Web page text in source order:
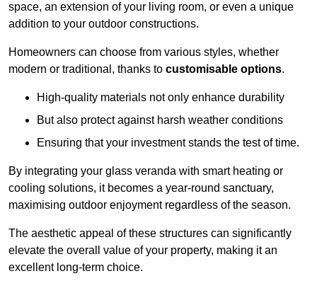
space, an extension of your living room, or even a unique
addition to your outdoor constructions.
Homeowners can choose from various styles, whether
modern or traditional, thanks to customisable options.
High-quality materials not only enhance durability
But also protect against harsh weather conditions
Ensuring that your investment stands the test of time.
By integrating your glass veranda with smart heating or
cooling solutions, it becomes a year-round sanctuary,
maximising outdoor enjoyment regardless of the season.
The aesthetic appeal of these structures can significantly
elevate the overall value of your property, making it an
excellent long-term choice.